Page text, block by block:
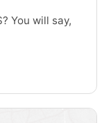
You will say,